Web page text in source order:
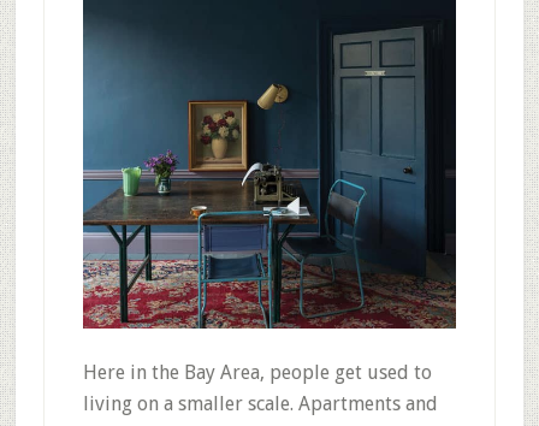
Here in the Bay Area, people get used to
living on a smaller scale. Apartments and